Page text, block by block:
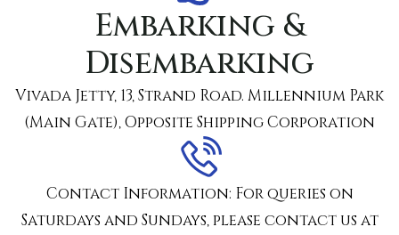
Embarking &
Disembarking
Vivada Jetty, 13, Strand Road. Millennium Park
(Main Gate), Opposite Shipping Corporation
Contact Information: For queries on
Saturdays and Sundays, please contact us at